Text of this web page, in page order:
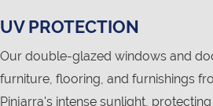
UV PROTECTION
Our double-glazed windows and
furniture, flooring, and furnishings
Pinjarra's intense sunlight,